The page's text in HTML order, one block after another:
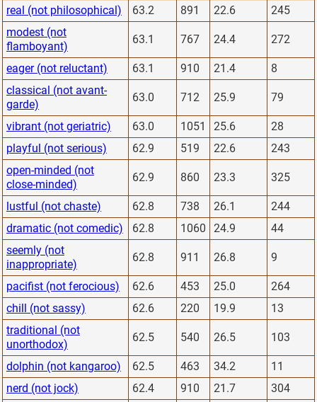
real (not philosophical)
63.2 891 22.6
245
modest (not
flamboyant)
63.1 767 24.4 272
eager (not reluctant) 63.1 910 21.4
8
classical (not avant-
garde)
63.0 712 25.9 79
vibrant (not geriatric) 63.0 1051 25.6
28
playful (not serious)
62.9 519 22.6
243
open-minded (not
close-minded)
62.9 860 23.3 325
lustful (not chaste) 62.8 738 26.1
244
dramatic (not comedic)
62.8 1060 24.9
44
seemly (not
inappropriate)
62.8 911 26.8 9
pacifist (not ferocious) 62.6 453 25.0
264
chill (not sassy)
62.6 220 19.9
13
traditional (not
unorthodox)
62.5 540 26.5 103
dolphin (not kangaroo) 62.5 463 34.2
11
nerd (not jock)
62.4 910 21.7
304